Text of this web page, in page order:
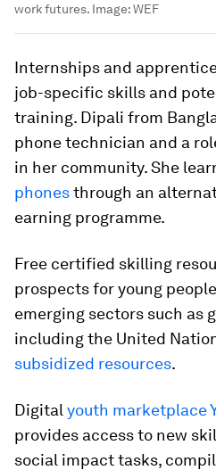
work futures. Image:WEF
Internships and
job-specific skills and
training. Dipali from
phone technician and a
in her community. She
phonesthrough an
earning programme.
Free certified skilling
prospects for young
emerging sectors such as
including the United
subsidized resources.
Digital youth marketplace
provides access to new
social impact tasks,